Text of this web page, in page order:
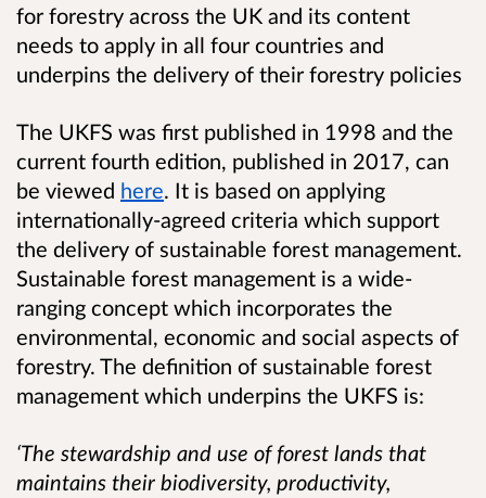
for forestry across the UK and its content
needs to apply in all four countries and
underpins the delivery of their forestry policies
The UKFS was first published in 1998 and the
current fourth edition, published in 2017, can
be viewed here. It is based on applying
internationally-agreed criteria which support
the delivery of sustainable forest management.
Sustainable forest management is a wide-
ranging concept which incorporates the
environmental, economic and social aspects of
forestry. The definition of sustainable forest
management which underpins the UKFS is:
‘The stewardship and use of forest lands that
maintains their biodiversity, productivity,